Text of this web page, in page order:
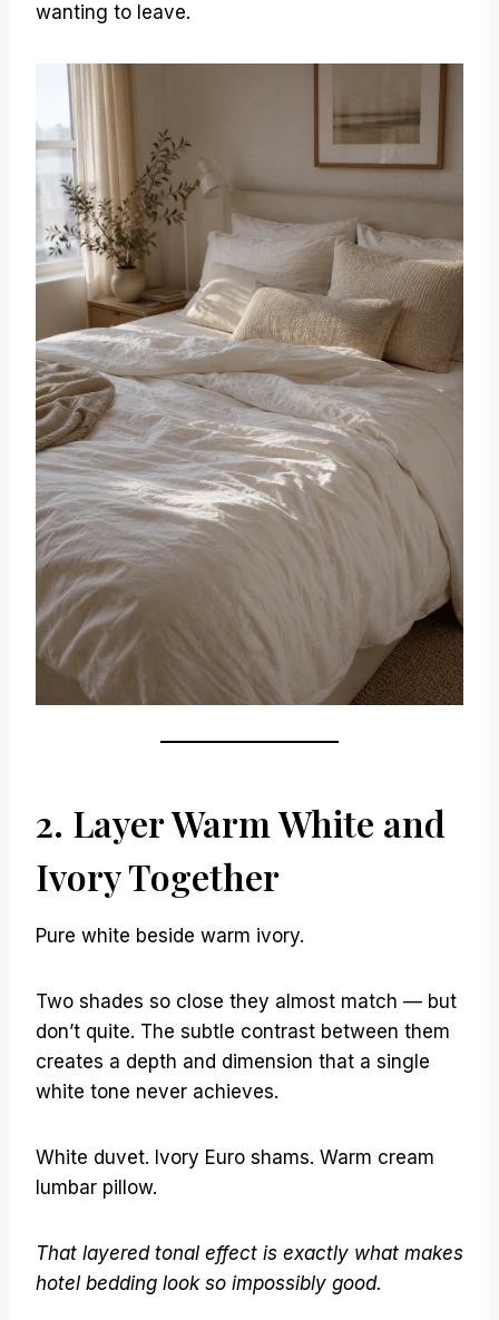
wanting to leave.
2. Layer Warm White and
Ivory Together
Pure white beside warm ivory.
Two shades so close they almost match — but
don’t quite. The subtle contrast between them
creates a depth and dimension that a single
white tone never achieves.
White duvet. Ivory Euro shams. Warm cream
lumbar pillow.
That layered tonal effect is exactly what makes
hotel bedding look so impossibly good.